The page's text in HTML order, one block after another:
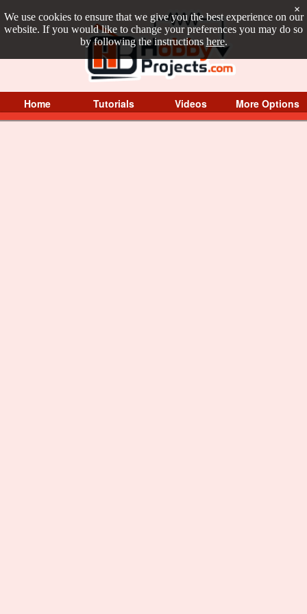
We use cookies to ensure that we give you the best experience on our
website. If you would like to change your preferences you may do so
by following the instructions here.
×
Home Tutorials Videos More Options